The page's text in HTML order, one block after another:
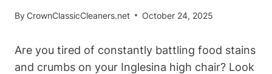
ByCrownClassicCleaners.net October 24, 2025
Are you tired of constantly battling food stains
and crumbs on your Inglesina high chair? Look